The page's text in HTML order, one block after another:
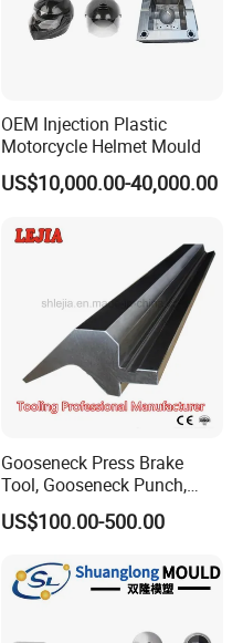
OEM Injection Plastic
Motorcycle Helmet Mould
US$10,000.00-40,000.00
Gooseneck Press Brake
Tool, Gooseneck Punch,
Yawei Press Brake Tool,
Amada Press Brake Punch
US$100.00-500.00